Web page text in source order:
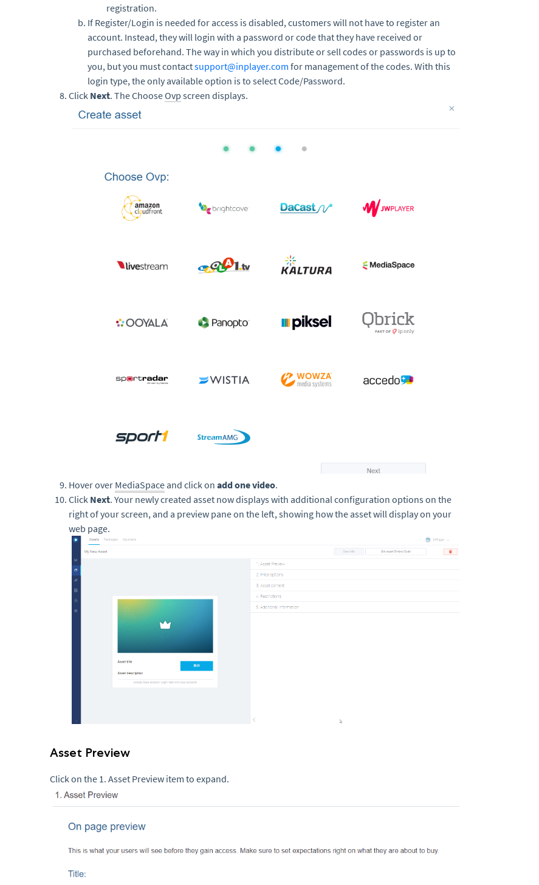
registration.
If Register/Login is needed for access is disabled, customers will not have to register an
account. Instead, they will login with a password or code that they have received or
purchased beforehand. The way in which you distribute or sell codes or passwords is up to
you, but you must contactsupport@inplayer.com for management of the codes. With this
login type, the only available option is to select Code/Password.
Click Next. The ChooseOvp screen displays.
Hover over MediaSpace and click on add one video.
Click Next. Your newly created asset now displays with additional configuration options on the
right of your screen, and a preview pane on the left, showing how the asset will display on your
web page.
Asset Preview
Click on the 1. Asset Preview item to expand.